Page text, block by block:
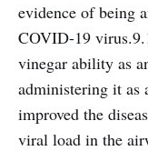
evidence of being
COVID-19
vinegar ability as
administering it as
improved the
viral load in the